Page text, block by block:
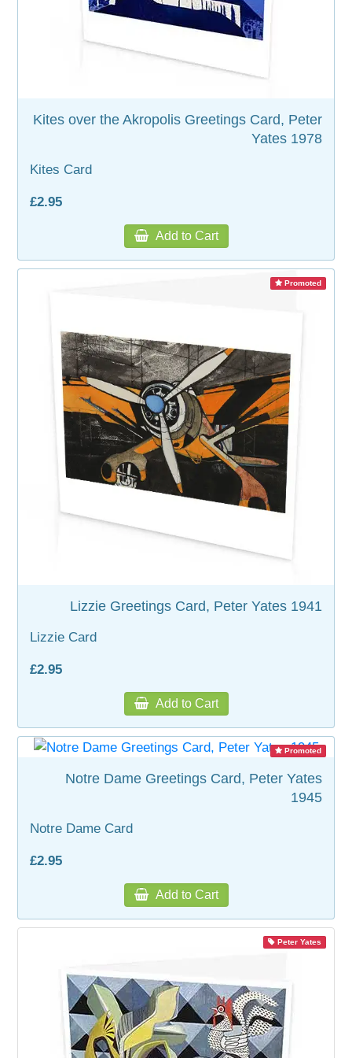
WOODEN ACCESSORIES
Kites over the Akropolis Greetings Card, Peter
Yates 1978
Kites Card
£2.95
Add to Cart
Promoted
Lizzie Greetings Card, Peter Yates 1941
Lizzie Card
£2.95
Add to Cart
Promoted
Notre Dame Greetings Card, Peter Yates
1945
Notre Dame Card
£2.95
Add to Cart
Peter Yates